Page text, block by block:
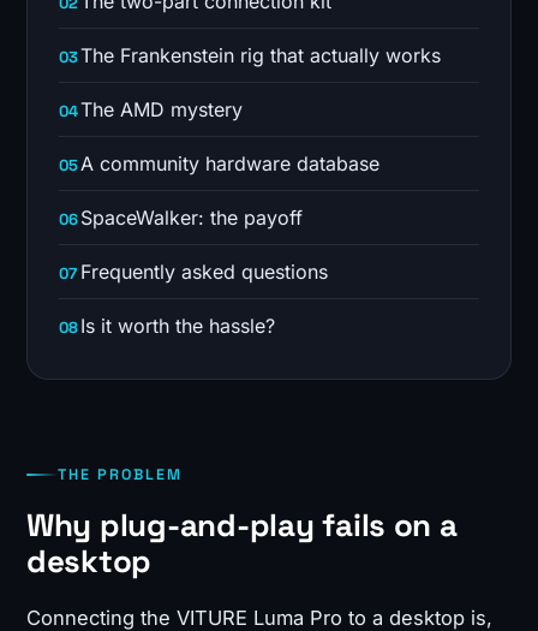
The Frankenstein rig that actually works
The AMD mystery
A community hardware database
SpaceWalker: the payoff
Frequently asked questions
Is it worth the hassle?
THE PROBLEM
Why plug-and-play fails on a
desktop
Connecting the VITURE Luma Pro to a desktop is,